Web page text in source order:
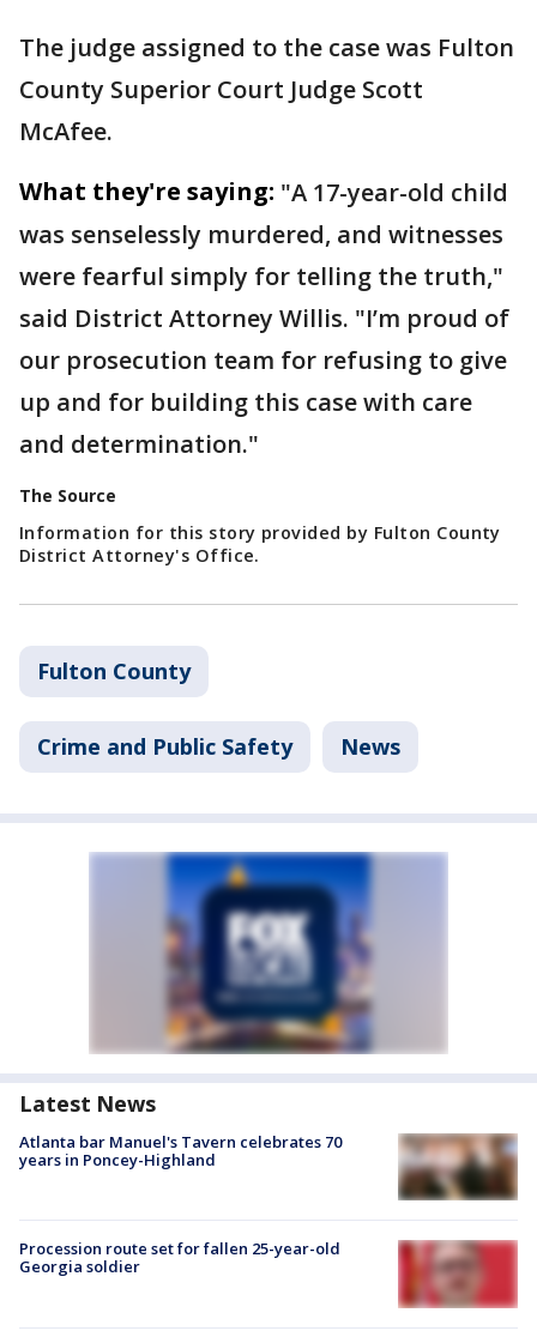
The judge assigned to the case was Fulton
County Superior Court Judge Scott
McAfee.
What they're saying: "A 17-year-old child
was senselessly murdered, and witnesses
were fearful simply for telling the truth,"
said District Attorney Willis. "I’m proud of
our prosecution team for refusing to give
up and for building this case with care
and determination."
The Source
Information for this story provided by Fulton County
District Attorney's Office.
Fulton County
Crime and Public Safety News
Latest News
Atlanta bar Manuel's Tavern celebrates 70
years in Poncey-Highland
Procession route set for fallen 25-year-old
Georgia soldier